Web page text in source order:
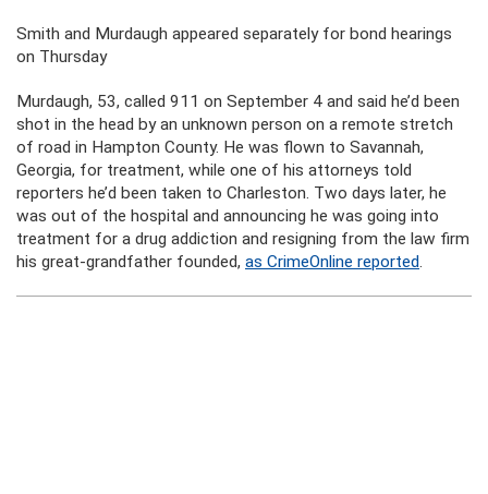
Smith and Murdaugh appeared separately for bond hearings
on Thursday
Murdaugh, 53, called 911 on September 4 and said he’d been
shot in the head by an unknown person on a remote stretch
of road in Hampton County. He was flown to Savannah,
Georgia, for treatment, while one of his attorneys told
reporters he’d been taken to Charleston. Two days later, he
was out of the hospital and announcing he was going into
treatment for a drug addiction and resigning from the law firm
his great-grandfather founded, as CrimeOnline reported.